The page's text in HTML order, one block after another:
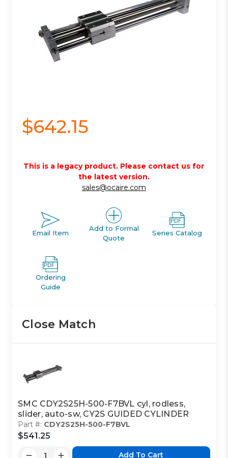
$642.15
This is a legacy product. Please contact us for
the latest version.
sales@ocaire.com
Email Item
Add to Formal
Quote
Series Catalog
Ordering
Guide
Close Match
SMC CDY2S25H-500-F7BVL cyl, rodless,
slider, auto-sw, CY2S GUIDED CYLINDER
Part #: CDY2S25H-500-F7BVL
$541.25
Add To Cart